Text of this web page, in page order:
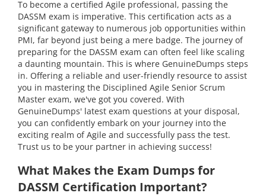
To become a certified Agile professional, passing the
DASSM exam is imperative. This certification acts as a
significant gateway to numerous job opportunities within
PMI, far beyond just being a mere badge. The journey of
preparing for the DASSM exam can often feel like scaling
a daunting mountain. This is where GenuineDumps steps
in. Offering a reliable and user-friendly resource to assist
you in mastering the Disciplined Agile Senior Scrum
Master exam, we've got you covered. With
GenuineDumps' latest exam questions at your disposal,
you can confidently embark on your journey into the
exciting realm of Agile and successfully pass the test.
Trust us to be your partner in achieving success!
What Makes the Exam Dumps for
DASSM Certification Important?